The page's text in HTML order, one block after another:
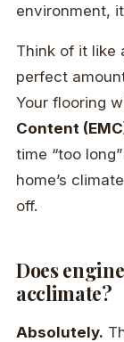
environment,
Think of it like
perfect
Your flooring
Content
time “too
home’s
off.
Does
acclimate?
Absolutely.